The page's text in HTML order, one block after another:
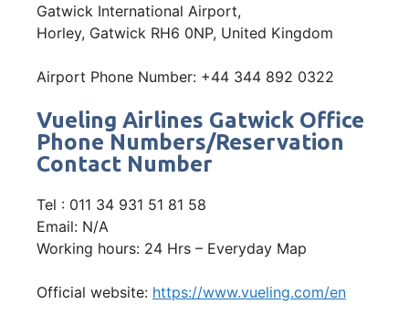
Gatwick International Airport,
Horley, Gatwick RH6 0NP, United Kingdom
Airport Phone Number: +44 344 892 0322
Vueling Airlines Gatwick Office
Phone Numbers/Reservation
Contact Number
Tel : 011 34 931 51 81 58
Email: N/A
Working hours: 24 Hrs – Everyday Map
Official website: https://www.vueling.com/en